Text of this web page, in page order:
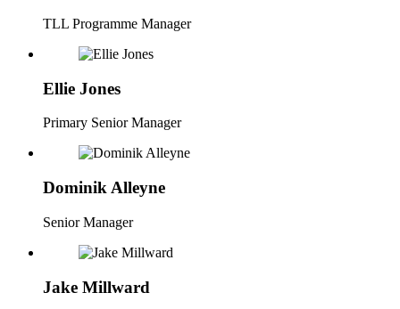
TLL Programme Manager
Ellie Jones
Primary Senior Manager
Dominik Alleyne
Senior Manager
Jake Millward